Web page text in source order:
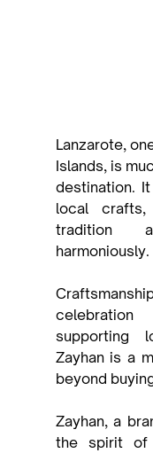
Lanzarote,
Islands, is
destination.
local
tradition
harmoniously.
supporting
Zayhan is a
beyond
Zayhan, a
the spirit of